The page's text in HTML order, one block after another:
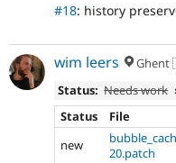
#18: history
wim leers
Status: Needs work
Status
File
new
20.patch